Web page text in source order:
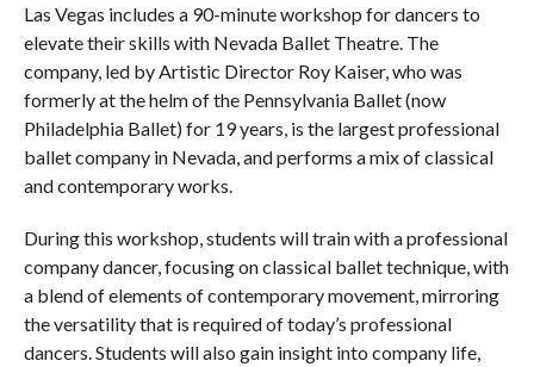
Las Vegas includes a 90-minute workshop for dancers to
elevate their skills with Nevada Ballet Theatre. The
company, led by Artistic Director Roy Kaiser, who was
formerly at the helm of the Pennsylvania Ballet (now
Philadelphia Ballet) for 19 years, is the largest professional
ballet company in Nevada, and performs a mix of classical
and contemporary works.
During this workshop, students will train with a professional
company dancer, focusing on classical ballet technique, with
a blend of elements of contemporary movement, mirroring
the versatility that is required of today’s professional
dancers. Students will also gain insight into company life,